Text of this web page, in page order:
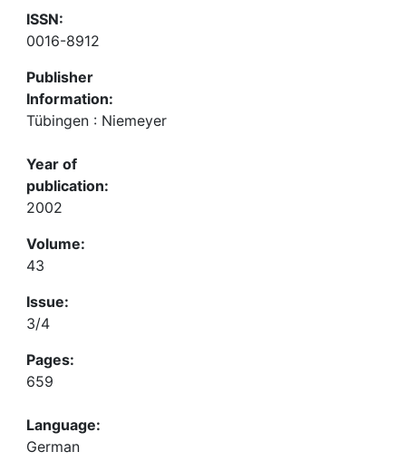
ISSN:
0016-8912
Publisher
Information:
Tübingen : Niemeyer
Year of
publication:
2002
Volume:
43
Issue:
3/4
Pages:
659
Language:
German